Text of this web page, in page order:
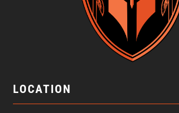
LOCATION